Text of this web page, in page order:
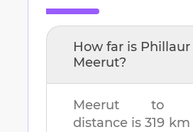
How far is Phillaur
Meerut?
Meerut to
distance is319 km